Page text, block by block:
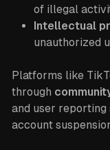
of illegal
Intellectual
unauthorized
Platforms like
through
and user reporting
account